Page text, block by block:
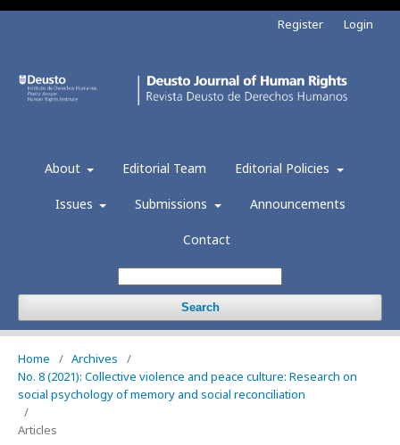
About Editorial Team Editorial Policies
Issues Submissions Announcements
Contact
Search
Register Login
Home / Archives
/
No. 8 (2021): Collective violence and peace culture: Research on
social psychology of memory and social reconciliation
/
Articles